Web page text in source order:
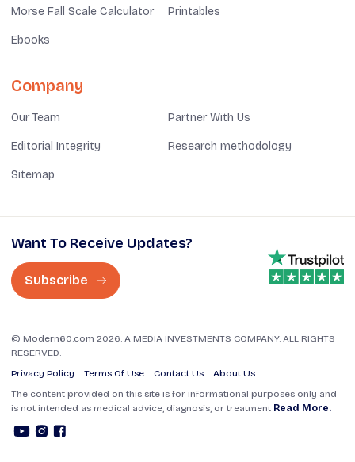
Morse Fall Scale Calculator Printables
Ebooks
Company
Our Team Partner With Us
Editorial Integrity Research methodology
Sitemap
Want To Receive Updates?
Subscribe
© Modern60.com 2026. A MEDIA INVESTMENTS COMPANY. ALL RIGHTS
RESERVED.
Privacy Policy
Terms Of Use Contact Us
About Us
The content provided on this site is for informational purposes only and
is not intended as medical advice, diagnosis, or treatment Read More.